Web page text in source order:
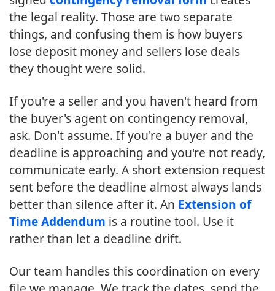
the legal reality. Those are two separate
things, and confusing them is how buyers
lose deposit money and sellers lose deals
they thought were solid.
If you're a seller and you haven't heard from
the buyer's agent on contingency removal,
ask. Don't assume. If you're a buyer and the
deadline is approaching and you're not ready,
communicate early. A short extension request
sent before the deadline almost always lands
better than silence after it. An Extension of
Time Addendum is a routine tool. Use it
rather than let a deadline drift.
Our team handles this coordination on every